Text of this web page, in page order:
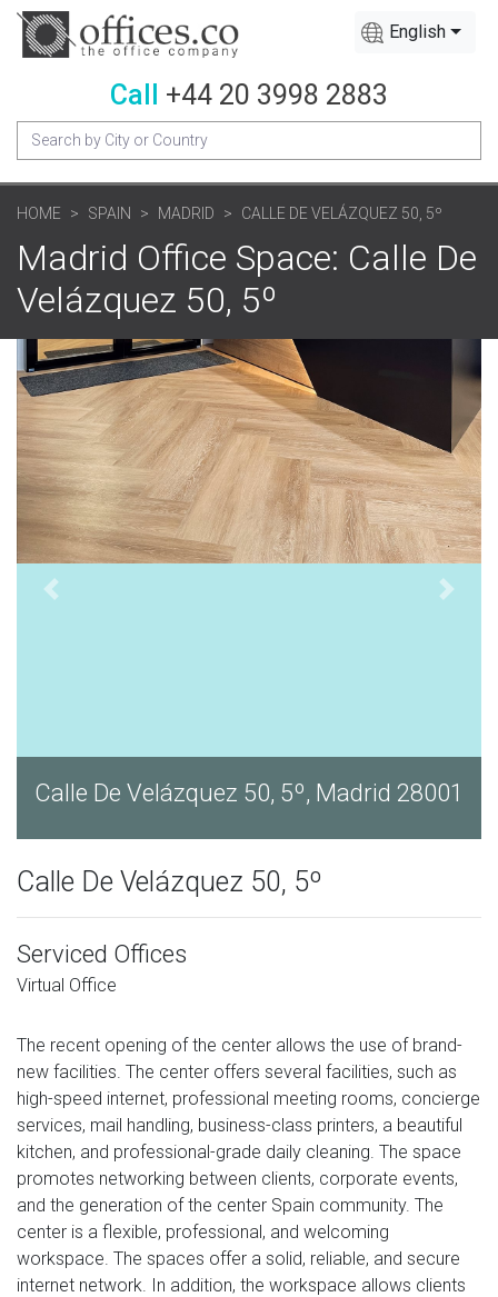
English
Call +44 20 3998 2883
HOME SPAIN MADRID CALLE DE VELÁZQUEZ 50, 5º
Madrid Office Space: Calle De
Velázquez 50, 5º
Calle De Velázquez 50, 5º, Madrid 28001
Calle De Velázquez 50, 5º
Serviced Offices
Virtual Office
The recent opening of the center allows the use of brand-
new facilities. The center offers several facilities, such as
high-speed internet, professional meeting rooms, concierge
services, mail handling, business-class printers, a beautiful
kitchen, and professional-grade daily cleaning. The space
promotes networking between clients, corporate events,
and the generation of the center Spain community. The
center is a flexible, professional, and welcoming
workspace. The spaces offer a solid, reliable, and secure
internet network. In addition, the workspace allows clients